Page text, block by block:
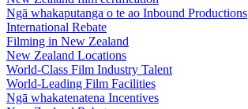
Ngā whakaputanga o te ao Inbound Productions
International Rebate
Filming in New Zealand
New Zealand Locations
World-Class Film Industry Talent
World-Leading Film Facilities
Ngā whakatenatena Incentives